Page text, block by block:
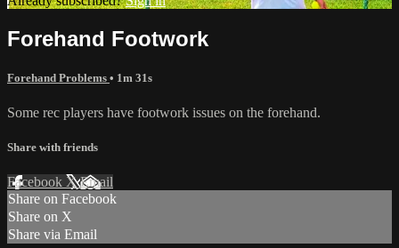
Forehand Footwork
Forehand Problems • 1m 31s
Some rec players have footwork issues on the forehand.
Share with friends
Facebook XEmail
Share on Facebook
Share on X
Share via Email